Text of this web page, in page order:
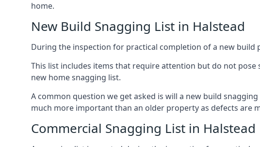
home.
New Build Snagging List in Halstead
During the inspection for practical completion of a new
This list includes items that require attention but do not
new home snagging list.
A common question we get asked is will a new build
much more important than an older property as defects are
Commercial Snagging List in Halstead